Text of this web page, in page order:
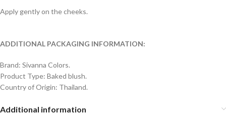
Apply gently on the cheeks.
ADDITIONAL PACKAGING INFORMATION:
Brand: Sivanna Colors.
Product Type: Baked blush.
Country of Origin: Thailand.
Additional information